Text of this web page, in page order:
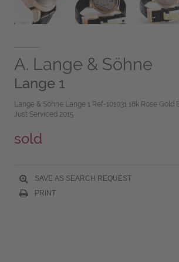
A. Lange & Söhne
Lange 1
Lange & Söhne Lange 1 Ref-101031 18k Rose Gold
Just Serviced 2015
sold
SAVE AS SEARCH REQUEST
PRINT